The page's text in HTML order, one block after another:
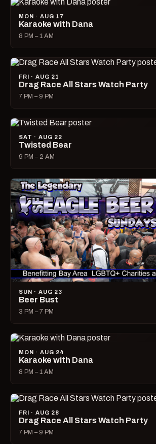
MON · AUG 17
Karaoke with Dana
8 PM – 1 AM
FRI · AUG 21
Drag Race All Stars Watch Party
7 PM – 9 PM
SAT · AUG 22
Twisted Bear
9 PM – 2 AM
SUN · AUG 23
Beer Bust
3 PM – 7 PM
MON · AUG 24
Karaoke with Dana
8 PM – 1 AM
FRI · AUG 28
Drag Race All Stars Watch Party
7 PM – 9 PM